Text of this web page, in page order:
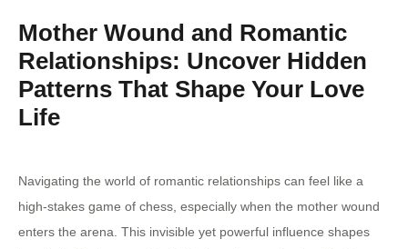
Mother Wound and Romantic
Relationships: Uncover Hidden
Patterns That Shape Your Love
Life
Navigating the world of romantic relationships can feel like a
high-stakes game of chess, especially when the mother wound
enters the arena. This invisible yet powerful influence shapes